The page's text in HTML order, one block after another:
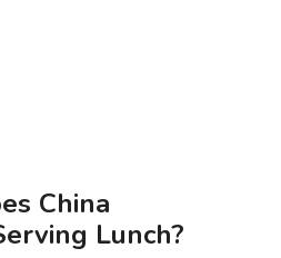
China
Lunch?